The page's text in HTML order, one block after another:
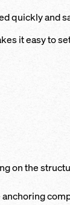
quickly and
it easy to
on the